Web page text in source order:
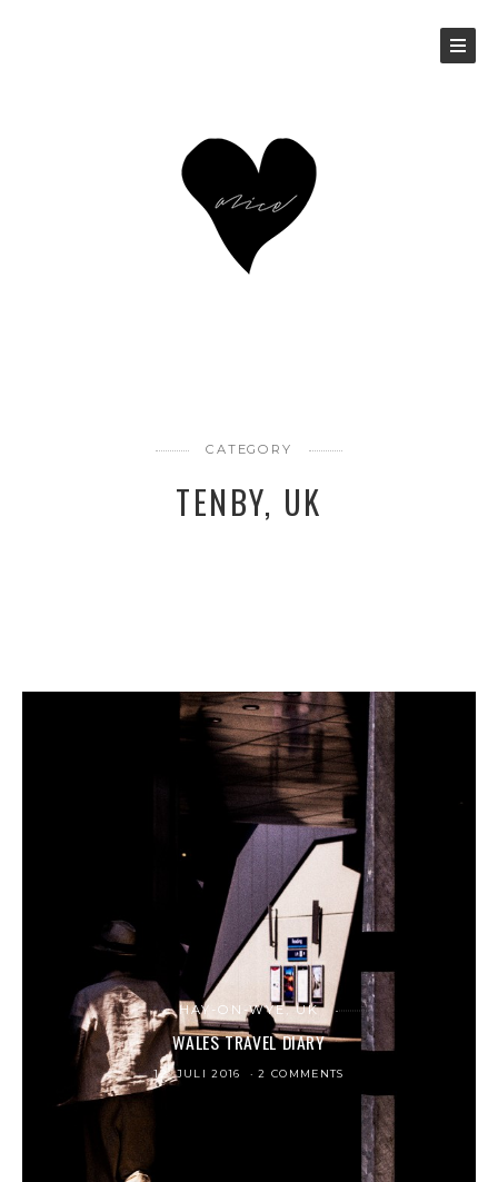
CATEGORY
TENBY, UK
HAY-ON-WYE, UK
WALES TRAVEL DIARY
12. JULI 2016 2 COMMENTS